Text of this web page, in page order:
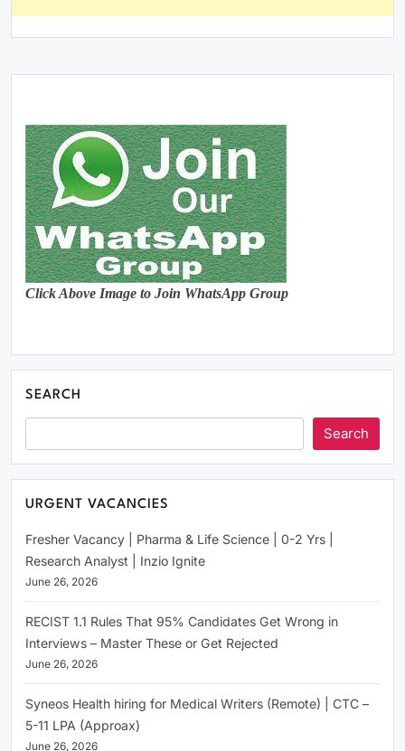
Click Above Image to Join WhatsApp Group
SEARCH
Search
URGENT VACANCIES
Fresher Vacancy | Pharma & Life Science | 0-2 Yrs |
Research Analyst | Inzio Ignite
June 26, 2026
RECIST 1.1 Rules That 95% Candidates Get Wrong in
Interviews – Master These or Get Rejected
June 26, 2026
Syneos Health hiring for Medical Writers (Remote) | CTC –
5-11 LPA (Approax)
June 26, 2026